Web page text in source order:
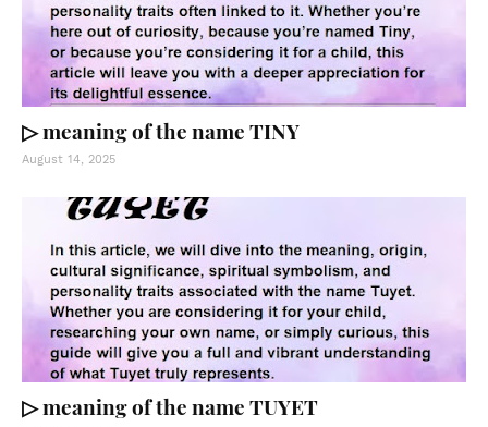
▷ meaning of the name TINY
August 14, 2025
▷ meaning of the name TUYET